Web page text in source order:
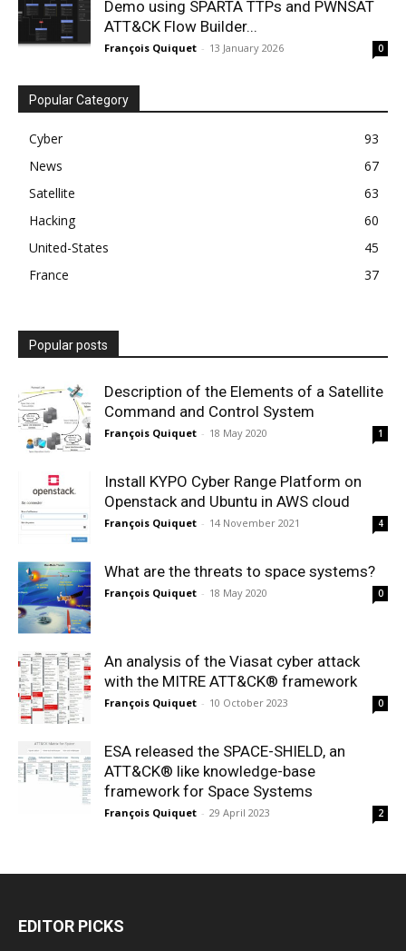
Demo using SPARTA TTPs and PWNSAT
ATT&CK Flow Builder...
François Quiquet - 13 January 2026 0
Popular Category
Cyber
93
News
67
Satellite
63
Hacking
60
United-States
45
France
37
Popular posts
Description of the Elements of a Satellite
Command and Control System
François Quiquet - 18 May 2020 1
Install KYPO Cyber Range Platform on
Openstack and Ubuntu in AWS cloud
François Quiquet - 14 November 2021 4
What are the threats to space systems?
François Quiquet - 18 May 2020 0
An analysis of the Viasat cyber attack
with the MITRE ATT&CK® framework
François Quiquet - 10 October 2023 0
ESA released the SPACE-SHIELD, an
ATT&CK® like knowledge-base
framework for Space Systems
François Quiquet - 29 April 2023 2
EDITOR PICKS